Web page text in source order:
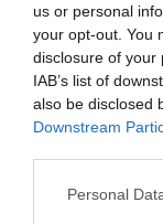
us or personal
your opt-out. You
disclosure of your
IAB’s list of
also be disclosed
Downstream
Personal